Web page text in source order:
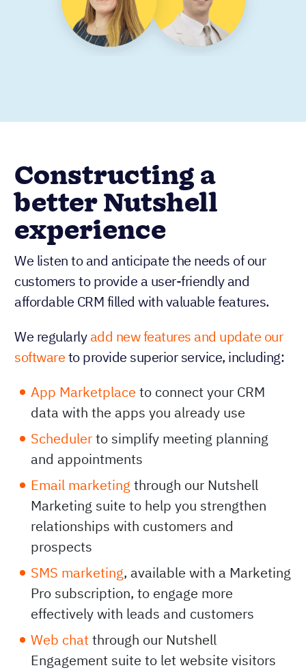
Constructing a
better Nutshell
experience
We listen to and anticipate the needs of our
customers to provide a user-friendly and
affordable CRM filled with valuable features.
We regularlyadd new features and update our
softwareto provide superior service, including:
App Marketplace to connect your CRM
data with the apps you already use
Schedulerto simplify meeting planning
and appointments
Email marketing through our Nutshell
Marketing suite to help you strengthen
relationships with customers and
prospects
SMS marketing, available with a Marketing
Pro subscription, to engage more
effectively with leads and customers
Web chatthrough our Nutshell
Engagement suite to let website visitors